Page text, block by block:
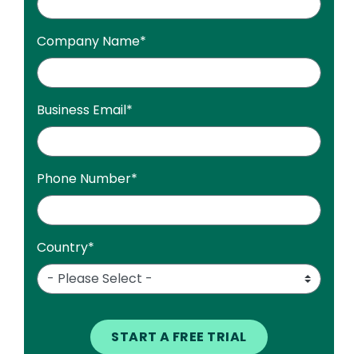
Company Name*
Business Email*
Phone Number*
Country*